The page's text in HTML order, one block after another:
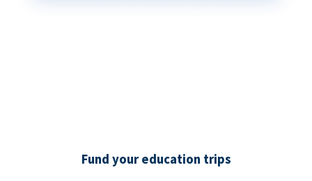
Fund your education trips